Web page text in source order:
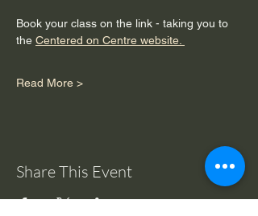
Book your class on the link - taking you to
the Centered on Centre website.
Read More >
Share This Event